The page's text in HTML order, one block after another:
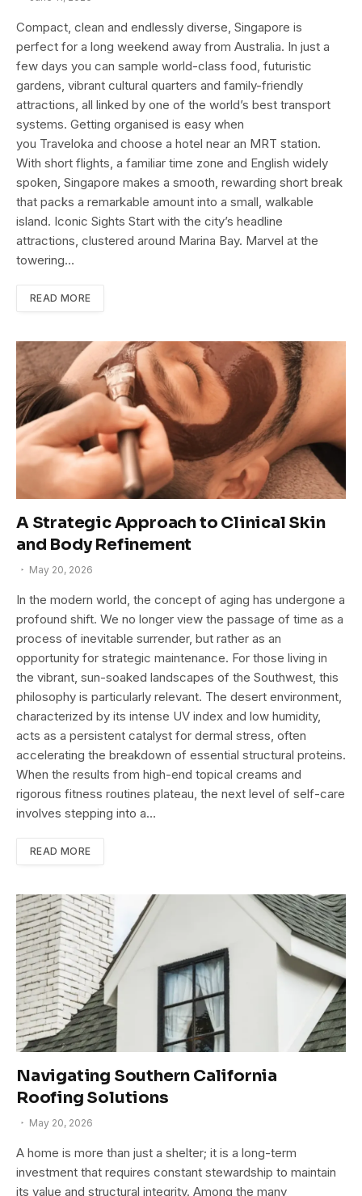
Compact, clean and endlessly diverse, Singapore is
perfect for a long weekend away from Australia. In just a
few days you can sample world-class food, futuristic
gardens, vibrant cultural quarters and family-friendly
attractions, all linked by one of the world’s best transport
systems. Getting organised is easy when
you Traveloka and choose a hotel near an MRT station.
With short flights, a familiar time zone and English widely
spoken, Singapore makes a smooth, rewarding short break
that packs a remarkable amount into a small, walkable
island. Iconic Sights Start with the city’s headline
attractions, clustered around Marina Bay. Marvel at the
towering…
READ MORE
A Strategic Approach to Clinical Skin
and Body Refinement
May 20, 2026
In the modern world, the concept of aging has undergone a
profound shift. We no longer view the passage of time as a
process of inevitable surrender, but rather as an
opportunity for strategic maintenance. For those living in
the vibrant, sun-soaked landscapes of the Southwest, this
philosophy is particularly relevant. The desert environment,
characterized by its intense UV index and low humidity,
acts as a persistent catalyst for dermal stress, often
accelerating the breakdown of essential structural proteins.
When the results from high-end topical creams and
rigorous fitness routines plateau, the next level of self-care
involves stepping into a…
READ MORE
Navigating Southern California
Roofing Solutions
May 20, 2026
A home is more than just a shelter; it is a long-term
investment that requires constant stewardship to maintain
its value and structural integrity. Among the many